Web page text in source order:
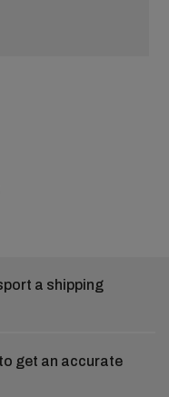
this had tripled,
approximately
with a TEU of
a shipping
get an accurate